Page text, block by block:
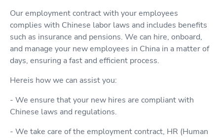
Our employment contract with your employees
complies with Chinese labor laws and includes benefits
such as insurance and pensions. We can hire, onboard,
and manage your new employees in China in a matter of
days, ensuring a fast and efficient process.
Hereis how we can assist you:
- We ensure that your new hires are compliant with
Chinese laws and regulations.
- We take care of the employment contract, HR (Human